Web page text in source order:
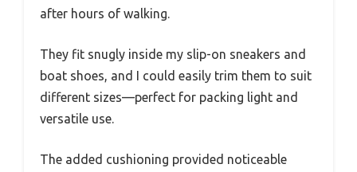
after hours of walking.
They fit snugly inside my slip-on sneakers and
boat shoes, and I could easily trim them to suit
different sizes—perfect for packing light and
versatile use.
The added cushioning provided noticeable